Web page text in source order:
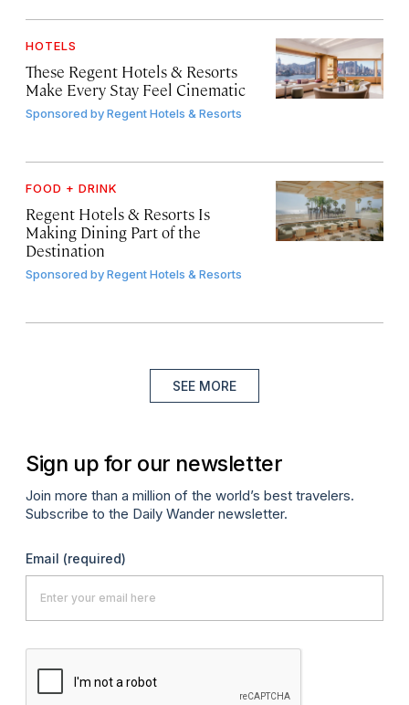
HOTELS
These Regent Hotels & Resorts
Make Every Stay Feel Cinematic
Sponsored byRegent Hotels & Resorts
FOOD + DRINK
Regent Hotels & Resorts Is
Making Dining Part of the
Destination
Sponsored byRegent Hotels & Resorts
SEE MORE
Sign up for our newsletter
Join more than a million of the world’s best travelers.
Subscribe to the Daily Wander newsletter.
Email (required)